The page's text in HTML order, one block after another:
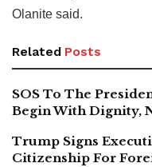
Olanite said.
Related Posts
SOS To The
Begin With Dignity,
Trump Signs
Citizenship For